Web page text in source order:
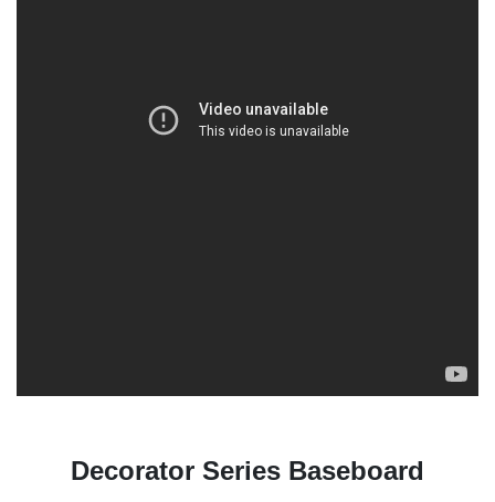
Decorator Series Baseboard